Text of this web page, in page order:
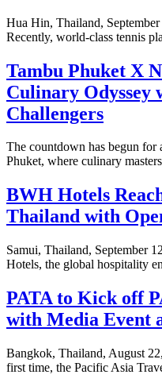
Hua Hin, Thailand,
Recently, world-class tennis
Tambu Phuket X
Culinary Odyssey
Challengers
The countdown has begun for
Phuket, where culinary
BWH Hotels
Thailand with
Samui, Thailand, September
Hotels, the global hospitality
PATA to Kick off
with Media Event
Bangkok, Thailand, August
first time, the Pacific Asia